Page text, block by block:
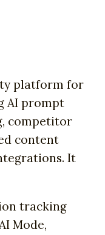
platform for
AI prompt
competitor
content
It
tracking
Mode,